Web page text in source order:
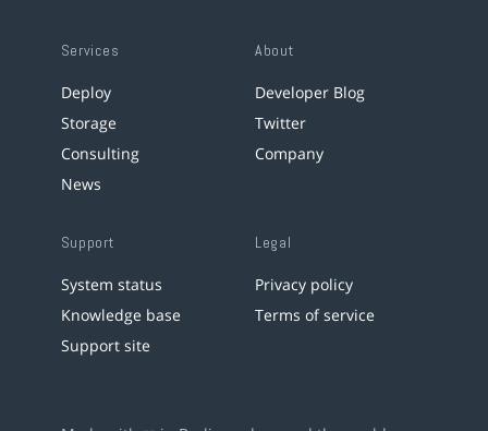
Services
Deploy
Storage
Consulting
News
About
Developer Blog
Twitter
Company
Support
System status
Knowledge base
Support site
Legal
Privacy policy
Terms of service